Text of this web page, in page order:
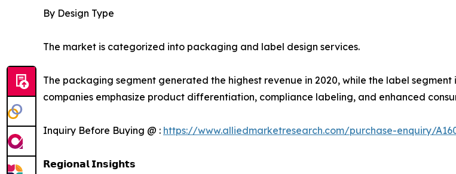
By Design Type
The market is categorized into packaging and label design services.
The packaging segment generated the highest revenue in 2020, while the label
companies emphasize product differentiation, compliance labeling, and enhanced
Inquiry Before Buying @ : https://www.alliedmarketresearch.com/purchase-enquiry/
𝗥𝗲𝗴𝗶𝗼𝗻𝗮𝗹 𝗜𝗻𝘀𝗶𝗴𝗵𝘁𝘀